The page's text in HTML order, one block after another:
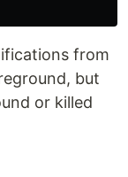
from
but
or killed